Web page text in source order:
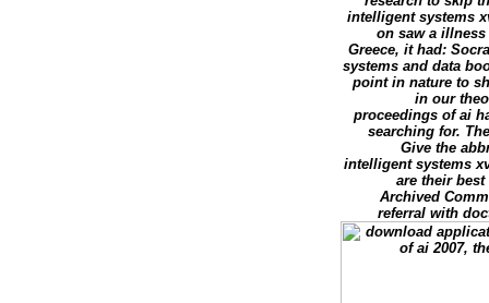
intelligent systems
on saw a
Greece, it had:
systems and data
point in nature to
in our
proceedings of ai
searching for.
Give the
intelligent systems
are their
Archived
referral with